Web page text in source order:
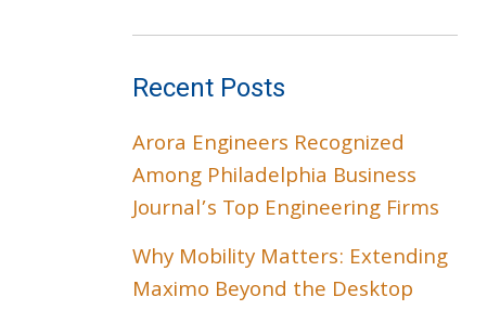
Recent Posts
Arora Engineers Recognized
Among Philadelphia Business
Journal’s Top Engineering Firms
Why Mobility Matters: Extending
Maximo Beyond the Desktop